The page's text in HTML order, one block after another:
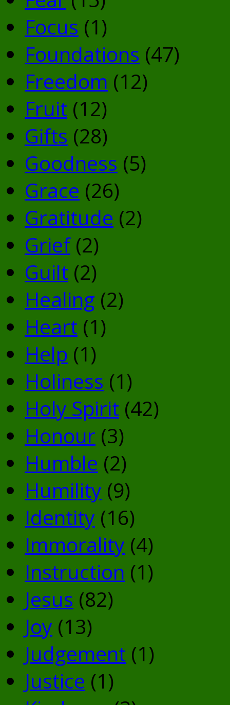
Focus (1)
Foundations (47)
Freedom (12)
Fruit (12)
Gifts (28)
Goodness (5)
Grace (26)
Gratitude (2)
Grief(2)
Guilt (2)
Healing (2)
Heart (1)
Help (1)
Holiness (1)
Holy Spirit (42)
Honour (3)
Humble (2)
Humility (9)
Identity (16)
Immorality (4)
Instruction (1)
Jesus (82)
Joy (13)
Judgement (1)
Justice (1)